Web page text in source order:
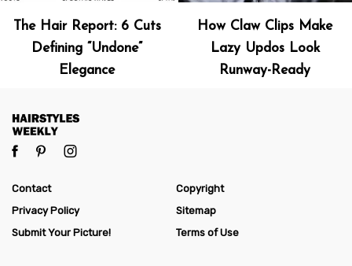
The Hair Report: 6 Cuts
Defining “Undone”
Elegance
How Claw Clips Make
Lazy Updos Look
Runway-Ready
Contact
Copyright
Privacy Policy
Sitemap
Submit Your Picture!
Terms of Use